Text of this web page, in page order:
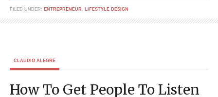
FILED UNDER: ENTREPRENEUR LIFESTYLE DESIGN
CLAUDIO ALEGRE
How To Get People To Listen